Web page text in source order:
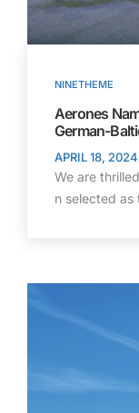
NINETHEME
Aerones
German-
APRIL 18, 2024
We are
n selected as